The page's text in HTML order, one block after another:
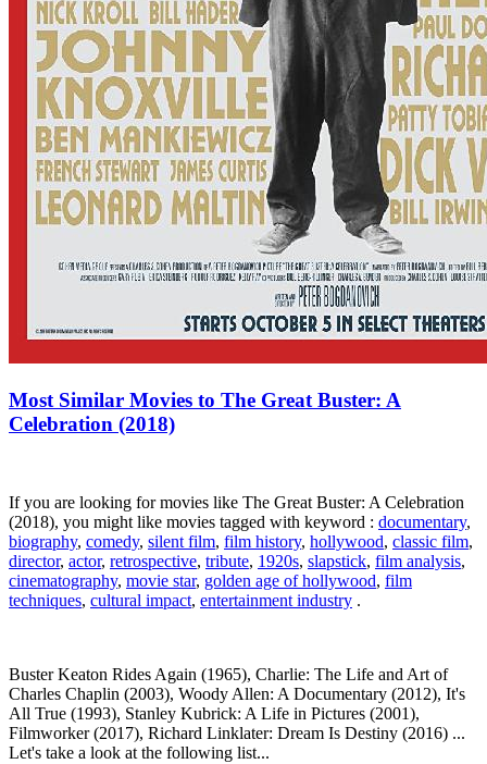
Most Similar Movies to The Great Buster: A
Celebration (2018)
If you are looking for movies like The Great Buster: A Celebration
(2018), you might like movies tagged with keyword : documentary,
biography, comedy, silent film, film history, hollywood, classic film,
director, actor, retrospective, tribute, 1920s, slapstick, film analysis,
cinematography, movie star, golden age of hollywood, film
techniques, cultural impact, entertainment industry .
Buster Keaton Rides Again (1965), Charlie: The Life and Art of
Charles Chaplin (2003), Woody Allen: A Documentary (2012), It's
All True (1993), Stanley Kubrick: A Life in Pictures (2001),
Filmworker (2017), Richard Linklater: Dream Is Destiny (2016) ...
Let's take a look at the following list...